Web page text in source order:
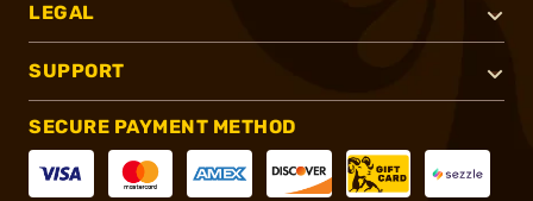
LEGAL
SUPPORT
SECURE PAYMENT METHOD